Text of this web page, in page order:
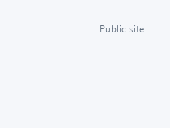
Public site